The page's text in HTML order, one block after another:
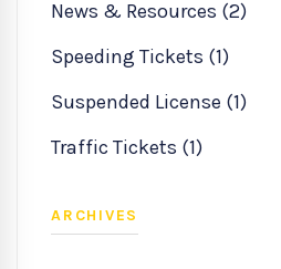
News & Resources (2)
Speeding Tickets (1)
Suspended License (1)
Traffic Tickets (1)
ARCHIVES